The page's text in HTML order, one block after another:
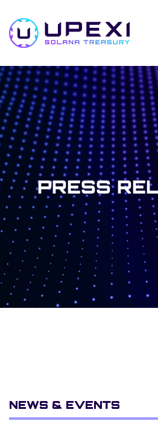
PRESS
NEWS & EVENTS